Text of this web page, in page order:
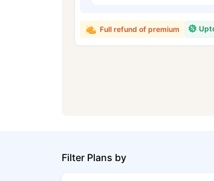
Full refund of premium
Filter Plans by